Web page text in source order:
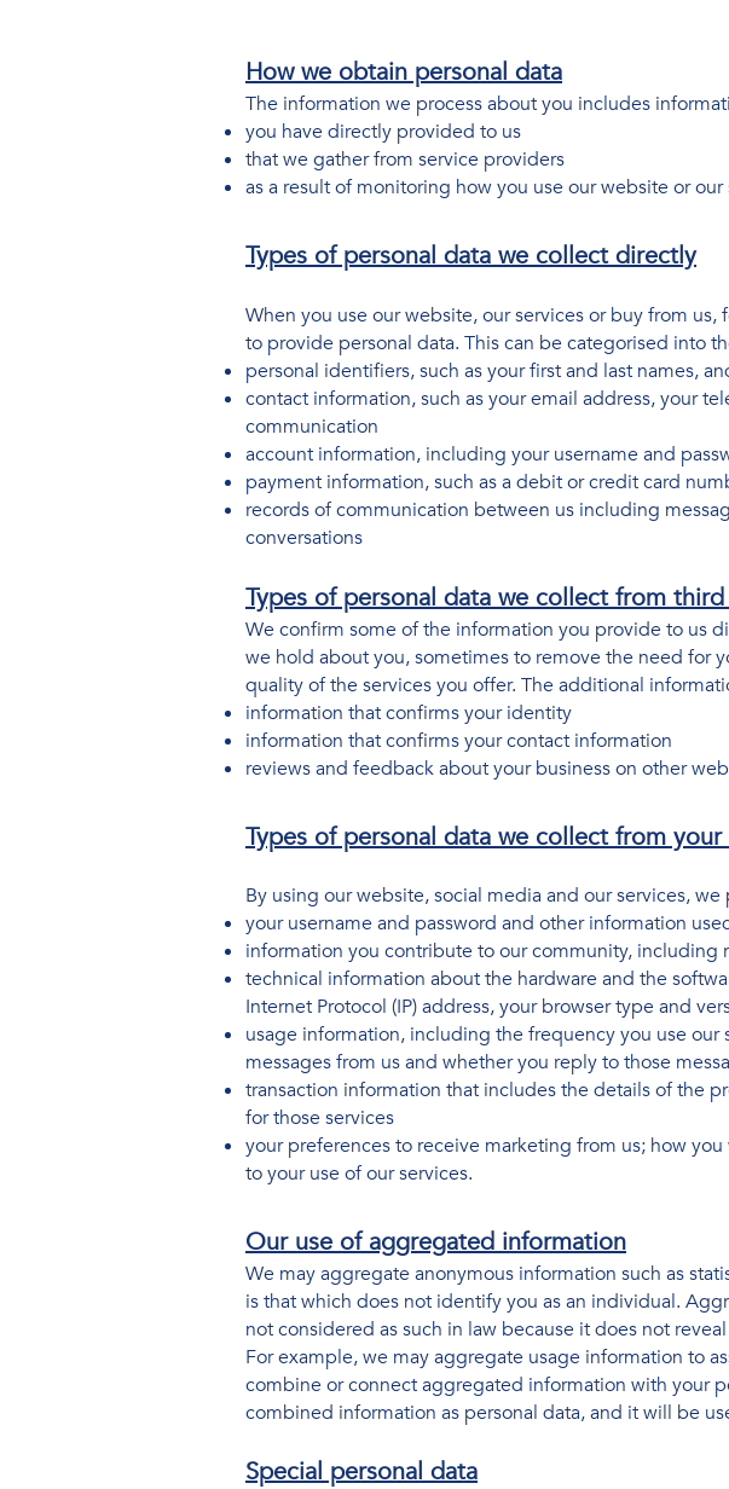
How we obtain personal data
The information we process about you includes
you have directly provided to us
that we gather from service providers
as a result of monitoring how you use our website or our
Types of personal data we collect directly
When you use our website, our services or buy from
to provide personal data. This can be categorised into
personal identifiers, such as your first and last names,
contact information, such as your email address, your
communication
account information, including your username and
payment information, such as a debit or credit card
records of communication between us including
conversations
Types of personal data we collect from
We confirm some of the information you provide to us
we hold about you, sometimes to remove the need for
quality of the services you offer. The additional
information that confirms your identity
information that confirms your contact information
reviews and feedback about your business on other
Types of personal data we collect from
By using our website, social media and our services, we
your username and password and other information
information you contribute to our community, including
technical information about the hardware and the
Internet Protocol (IP) address, your browser type and
usage information, including the frequency you use
messages from us and whether you reply to those
transaction information that includes the details of the
for those services
your preferences to receive marketing from us; how
to your use of our services.
Our use of aggregated information
We may aggregate anonymous information such as
is that which does not identify you as an individual.
not considered as such in law because it does not
For example, we may aggregate usage information to
combine or connect aggregated information with your
combined information as personal data, and it will be
Special personal data